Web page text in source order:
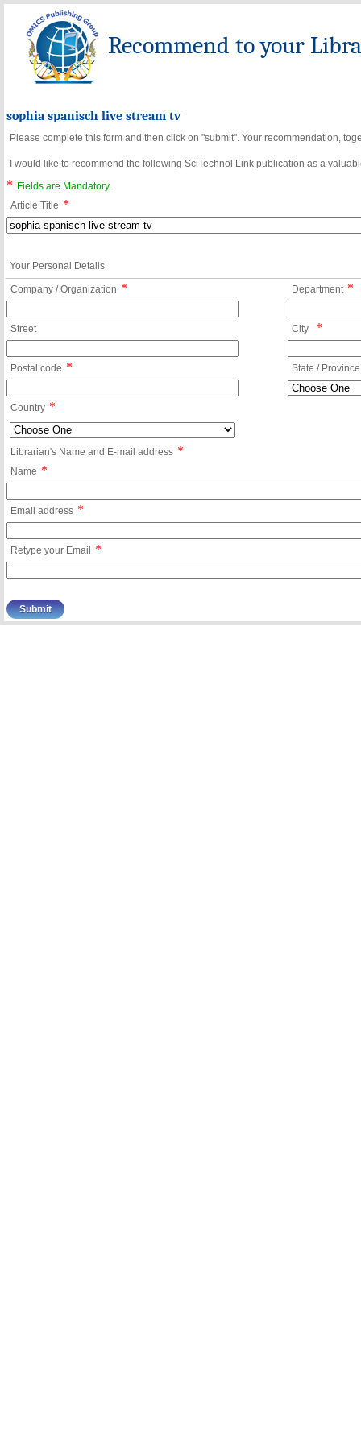
Recommend to your
sophia spanisch live stream tv
Please complete this form and then click on "submit". Your recommendation,
I would like to recommend the following SciTechnol Link publication as a
*
Fields are Mandatory.
Article Title *
Your Personal Details
Company / Organization * Department *
Street City *
Postal code * State / Province
Country *
Librarian's Name and E-mail address *
Name *
Email address *
Retype your Email *